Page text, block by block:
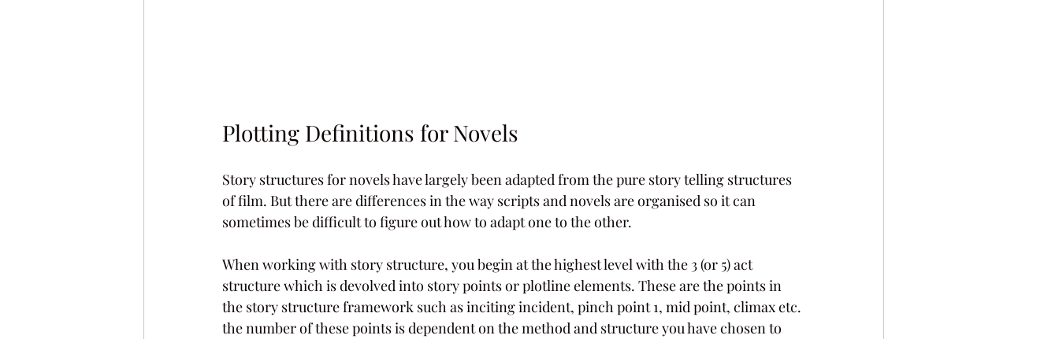
Plotting Definitions for Novels
Story structures for novels have largely been adapted from the pure story telling structures
of film. But there are differences in the way scripts and novels are organised so it can
sometimes be difficult to figure out how to adapt one to the other.
When working with story structure, you begin at the highest level with the 3 (or 5) act
structure which is devolved into story points or plotline elements. These are the points in
the story structure framework such as inciting incident, pinch point 1, mid point, climax etc.
the number of these points is dependent on the method and structure you have chosen to